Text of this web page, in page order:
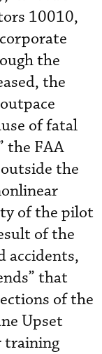
10010,
the
the
of fatal
the FAA
the
of the pilot
of the
accidents,
that
of the
Upset
training